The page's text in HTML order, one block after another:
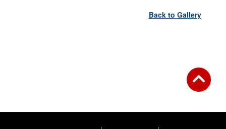
Back to Gallery